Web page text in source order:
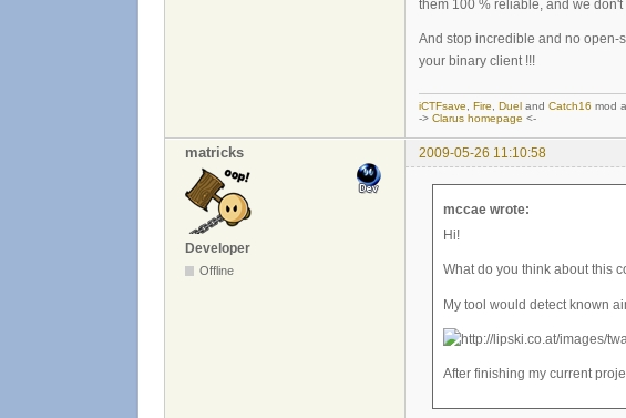
them 100 % reliable, and we
And stop incredible and no open-
your binary client !!!
iCTFsave Fire Duel and Catch16 mod
-> Clarus homepage <-
matricks 2009-05-26 11:10:58
Developer
Offline
mccae wrote:
Hi!
What do you think about this
My tool would detect known
After finishing my current